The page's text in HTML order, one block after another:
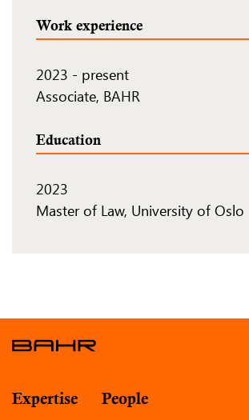
Work experience
2023 - present
Associate, BAHR
Education
2023
Master of Law, University of Oslo
Expertise People